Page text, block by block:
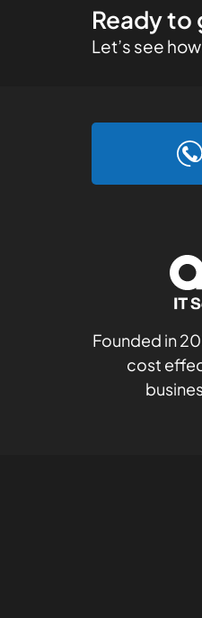
Ready to
Let’s see
Founded in
cost